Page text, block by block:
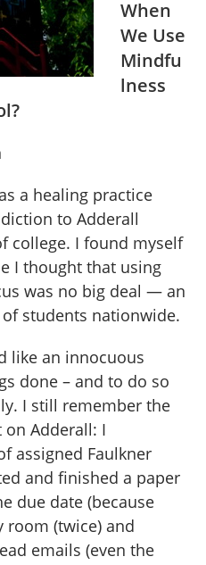
When
We Use
Mindfu
lness
a healing practice
to Adderall
college. I found myself
I thought that using
was no big deal — an
students nationwide.
like an innocuous
done – and to do so
I still remember the
Adderall: I
assigned Faulkner
and finished a paper
due date (because
room (twice) and
emails (even the